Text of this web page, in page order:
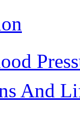
And